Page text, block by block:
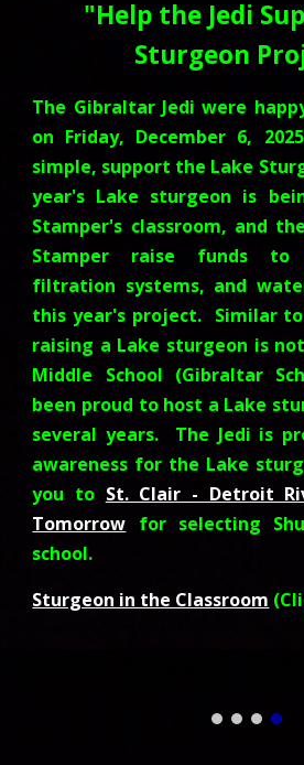
"Help the Jedi
Sturgeon
The Gibraltar Jedi were
on Friday, December 6,
simple, support the Lake
year's Lake sturgeon is
Stamper's classroom, and
Stamper raise funds to
filtration systems, and
this year's project. Similar
raising a Lake sturgeon is
Middle School (Gibraltar
been proud to host a Lake
several years. The Jedi is
awareness for the Lake
you to St. Clair - Detroit
Tomorrow for selecting
school.
Sturgeon in the Classroom